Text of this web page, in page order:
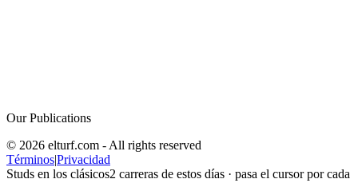
Our Publications
© 2026 elturf.com - All rights reserved
Términos|Privacidad
Studs en los clásicos2 carreras de estos días · pasa el cursor por cada